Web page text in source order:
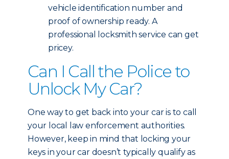
vehicle identification number and
proof of ownership ready. A
professional locksmith service can get
pricey.
Can I Call the Police to
Unlock My Car?
One way to get back into your car is to call
your local law enforcement authorities.
However, keep in mind that locking your
keys in your car doesn’t typically qualify as